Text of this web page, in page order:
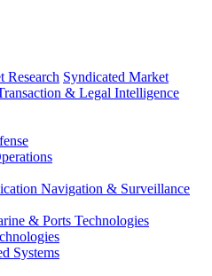
Research Syndicated Market
& Legal Intelligence
Navigation & Surveillance
& Ports Technologies
Systems